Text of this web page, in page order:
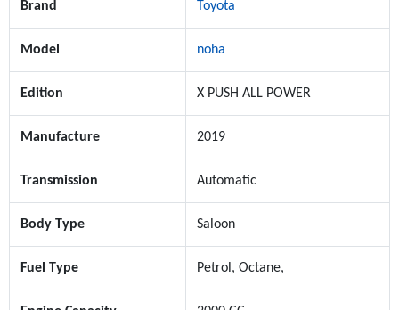
Brand Toyota
Model noha
Edition X PUSH ALL POWER
Manufacture 2019
Transmission Automatic
Body Type Saloon
Fuel Type Petrol, Octane,